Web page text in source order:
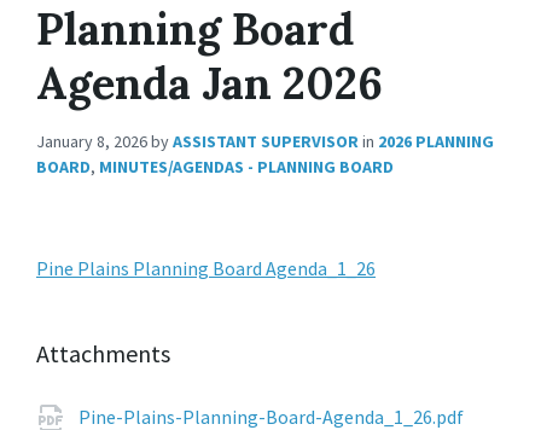
Planning Board
Agenda Jan 2026
January 8, 2026byASSISTANT SUPERVISORin 2026 PLANNING
BOARD, MINUTES/AGENDAS - PLANNING BOARD
Pine Plains Planning Board Agenda_1_26
Attachments
Pine-Plains-Planning-Board-Agenda_1_26.pdf